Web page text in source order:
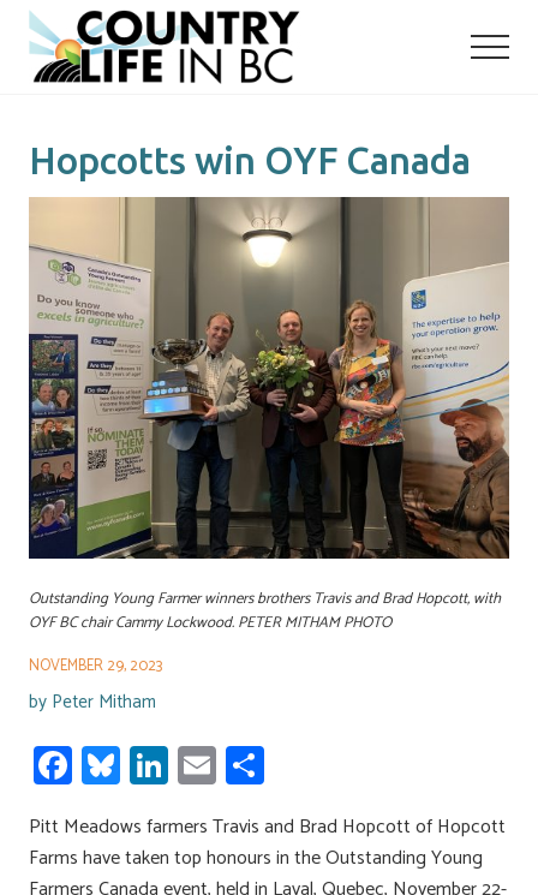
Menu
Skip
main
Skip
primary
Hopcotts win OYF Canada
Outstanding Young Farmer winners brothers Travis and Brad Hopcott, with
OYF BC chair Cammy Lockwood. PETER MITHAM PHOTO
NOVEMBER 29, 2023
by Peter Mitham
Fa
ce
b
o
Bl
u
es
ky
Li
nk
e
dI
E
m
ailar
e
Pitt Meadows farmers Travis and Brad Hopcott of Hopcott
Farms have taken top honours in the Outstanding Young